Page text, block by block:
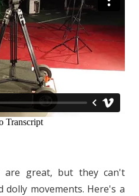
are great, but they can't
dolly movements. Here's a